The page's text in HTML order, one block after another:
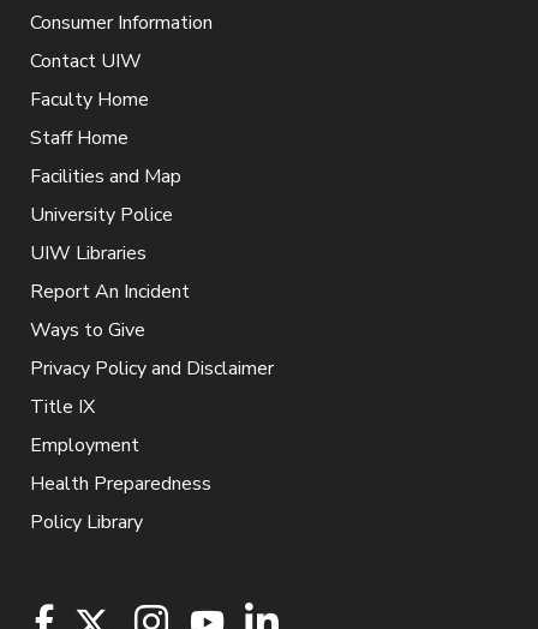
Consumer Information
Contact UIW
Faculty Home
Staff Home
Facilities and Map
University Police
UIW Libraries
Report An Incident
Ways to Give
Privacy Policy and Disclaimer
Title IX
Employment
Health Preparedness
Policy Library